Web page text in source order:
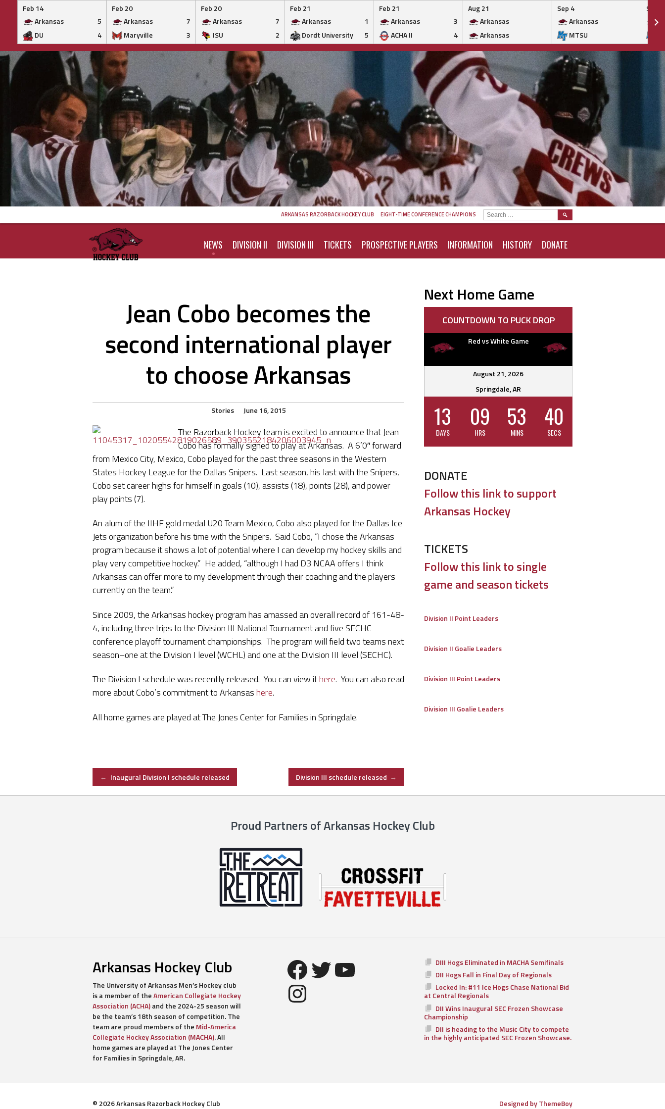
Feb 14
Arkansas
5
DU
4
Feb 20
Arkansas
7
Maryville
3
Feb 20
Arkansas
7
ISU
2
Feb 21
Arkansas
1
Dordt University
5
Feb 21
Arkansas
3
ACHA II
4
Aug 21
Arkansas
Arkansas
Sep 4
Arkansas
MTSU
Sep 5
Skip
to
content
ARKANSAS RAZORBACK HOCKEY CLUB EIGHT-TIME CONFERENCE CHAMPIONS
NEWS DIVISION II DIVISION III TICKETS PROSPECTIVE PLAYERS INFORMATION HISTORY DONATE
SEARCH
FOR:
Jean Cobo becomes the
second international player
to choose Arkansas
Stories June 16, 2015
The Razorback Hockey team is excited to announce that Jean
Cobo has formally signed to play at Arkansas. A 6’0″ forward
from Mexico City, Mexico, Cobo played for the past three seasons in the Western
States Hockey League for the Dallas Snipers. Last season, his last with the Snipers,
Cobo set career highs for himself in goals (10), assists (18), points (28), and power
play points (7).
An alum of the IIHF gold medal U20 Team Mexico, Cobo also played for the Dallas Ice
Jets organization before his time with the Snipers. Said Cobo, “I chose the Arkansas
program because it shows a lot of potential where I can develop my hockey skills and
play very competitive hockey.” He added, “although I had D3 NCAA offers I think
Arkansas can offer more to my development through their coaching and the players
currently on the team.”
Since 2009, the Arkansas hockey program has amassed an overall record of 161-48-
4, including three trips to the Division III National Tournament and five SECHC
conference playoff tournament championships. The program will field two teams next
season–one at the Division I level (WCHL) and one at the Division III level (SECHC).
The Division I schedule was recently released. You can view ithere. You can also read
more about Cobo’s commitment to Arkansashere.
All home games are played at The Jones Center for Families in Springdale.
Post
← Inaugural Division I schedule released Division III schedule released →
Next Home Game
COUNTDOWN TO PUCK DROP
Red vs White Game
August 21, 2026
Springdale, AR
13
DAYS
09
HRS
53
MINS
39
SECS
DONATE
Follow this link to support
Arkansas Hockey
TICKETS
Follow this link to single
game and season tickets
Division II Point Leaders
Division II Goalie Leaders
Division III Point Leaders
Division III Goalie Leaders
Proud Partners of Arkansas Hockey Club
Arkansas Hockey Club
The University of Arkansas Men’s Hockey club
is a member of theAmerican Collegiate Hockey
Association (ACHA)and the 2024-25 season will
be the team’s 18th season of competition. The
team are proud members of the Mid-America
Collegiate Hockey Association (MACHA). All
home games are played at The Jones Center
for Families in Springdale, AR.
Facebook
Twitter
YouTube
Instagram
DIII Hogs Eliminated in MACHA Semifinals
DII Hogs Fall in Final Day of Regionals
Locked In: #11 Ice Hogs Chase National Bid
at Central Regionals
DII Wins Inaugural SEC Frozen Showcase
Championship
DII is heading to the Music City to compete
in the highly anticipated SEC Frozen Showcase.
© 2026 Arkansas Razorback Hockey Club Designed by ThemeBoy